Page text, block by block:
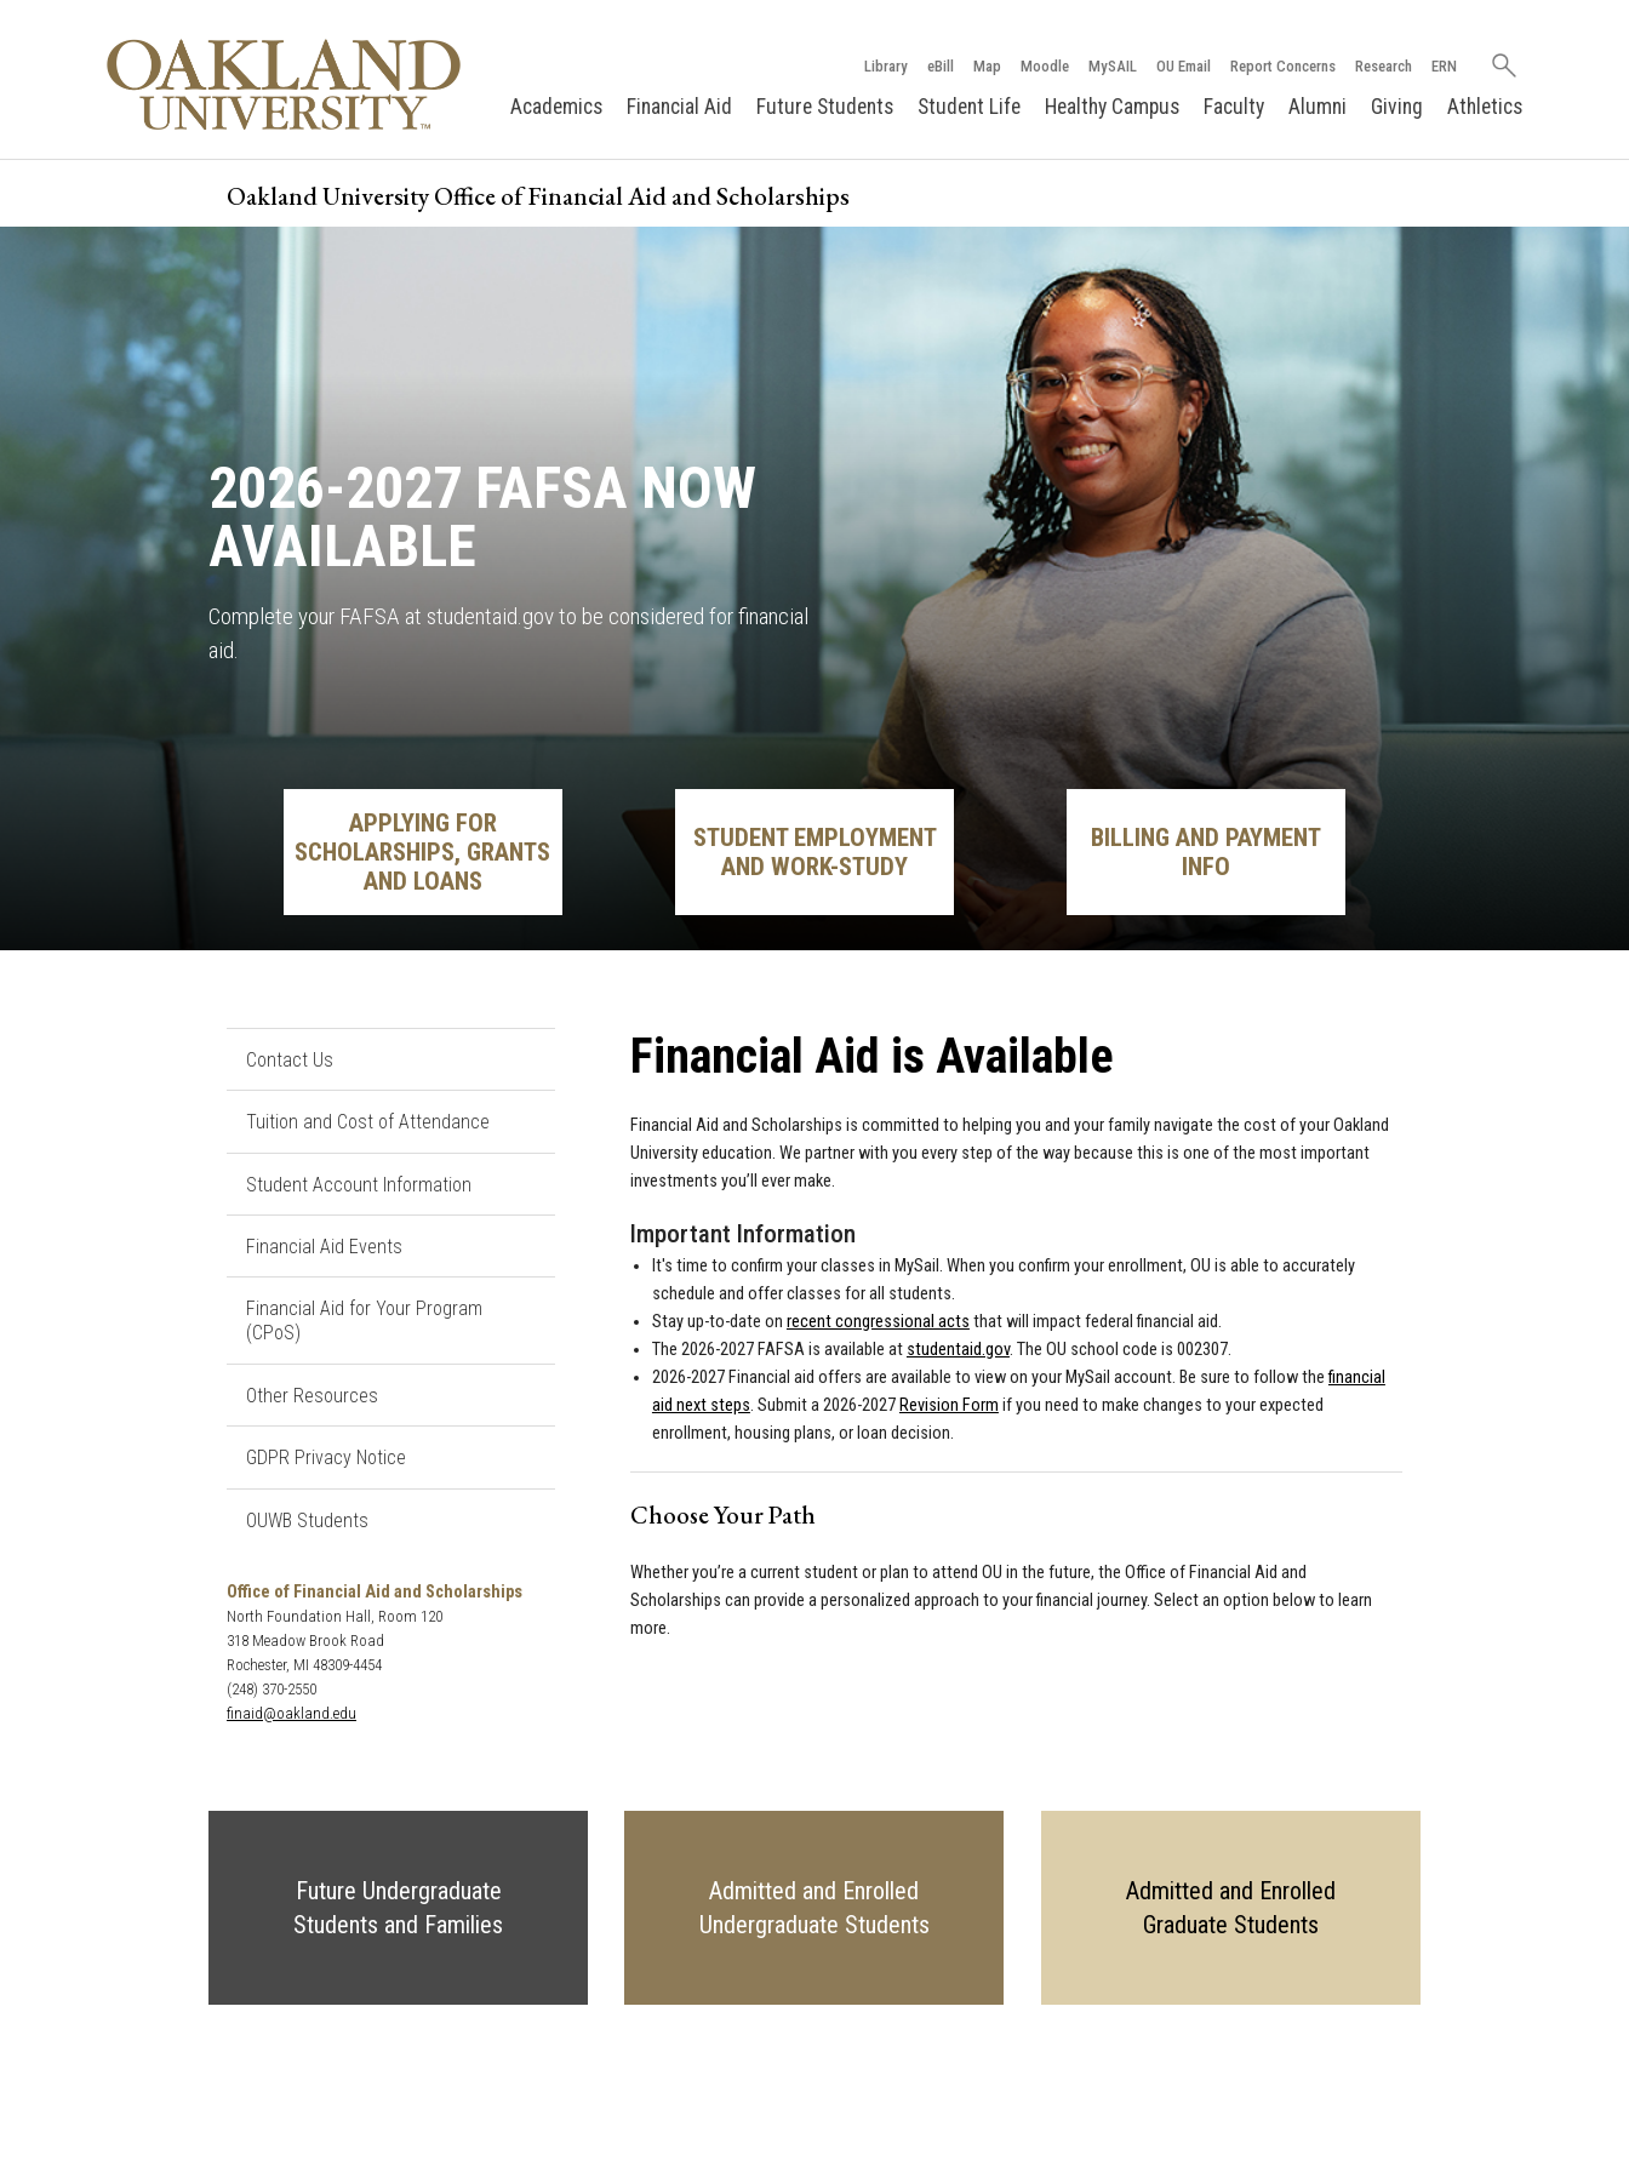
Library eBill Map Moodle MySAIL OU Email Report Concerns Research ERN
Search
Academics Financial Aid Future Students Student Life Healthy Campus Faculty Alumni Giving Athletics
Oakland University Office of Financial Aid and Scholarships
2026-2027 FAFSA NOW
AVAILABLE
Complete your FAFSA at studentaid.gov to be considered for financial
aid.
APPLYING FOR
SCHOLARSHIPS, GRANTS
AND LOANS
STUDENT EMPLOYMENT
AND WORK-STUDY
BILLING AND PAYMENT
INFO
Contact Us
Tuition and Cost of Attendance
Student Account Information
Financial Aid Events
Financial Aid for Your Program
(CPoS)
Other Resources
GDPR Privacy Notice
OUWB Students
Office of Financial Aid and Scholarships
North Foundation Hall, Room 120
318 Meadow Brook Road
Rochester, MI 48309-4454
(248) 370-2550
finaid@oakland.edu
Financial Aid is Available
Financial Aid and Scholarships is committed to helping you and your family navigate the cost of your Oakland
University education. We partner with you every step of the way because this is one of the most important
investments you’ll ever make.
Important Information
It's time to confirm your classes in MySail. When you confirm your enrollment, OU is able to accurately
schedule and offer classes for all students.
Stay up-to-date on recent congressional acts that will impact federal financial aid.
The 2026-2027 FAFSA is available at studentaid.gov. The OU school code is 002307.
2026-2027 Financial aid offers are available to view on your MySail account. Be sure to follow the financial
aid next steps. Submit a 2026-2027 Revision Form if you need to make changes to your expected
enrollment, housing plans, or loan decision.
Choose Your Path
Whether you’re a current student or plan to attend OU in the future, the Office of Financial Aid and
Scholarships can provide a personalized approach to your financial journey. Select an option below to learn
more.
Future Undergraduate
Students and Families
Admitted and Enrolled
Undergraduate Students
Admitted and Enrolled
Graduate Students